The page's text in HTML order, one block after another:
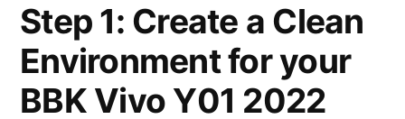
Step 1: Create a Clean
Environment for your
BBK Vivo Y01 2022